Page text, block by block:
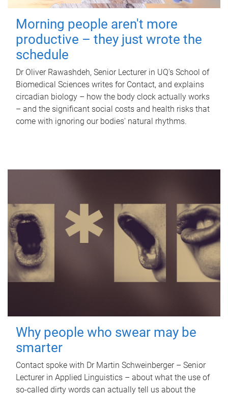
Morning people aren't more
productive – they just wrote the
schedule
Dr Oliver Rawashdeh, Senior Lecturer in UQ's School of
Biomedical Sciences writes for Contact, and explains
circadian biology – how the body clock actually works
– and the significant social costs and health risks that
come with ignoring our bodies' natural rhythms.
Why people who swear may be
smarter
Contact spoke with Dr Martin Schweinberger – Senior
Lecturer in Applied Linguistics – about what the use of
so-called dirty words can actually tell us about the